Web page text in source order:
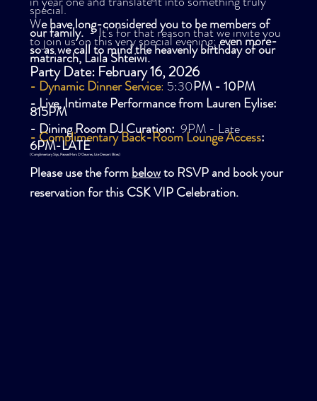
special.
We have long-considered you to be members of
our family.- It's for that reason that we invite you
to join us on this very special evening;even more-
so as we call to mind the heavenly birthday of our
matriarch, Laila Shteiwi.
Party Date: February 16, 2026
- Dynamic Dinner Service: 5:30PM - 10PM
- Live, IntimatePerformancefrom Lauren Eylise:
815PM
- Dining Room DJ Curation: 9PM - Late
- Complimentary Back-Room Lounge Access:
6PM-LATE
(Complimentary Sips, Passed Hors D'Oeuvres, Lite Dessert Bites)
Please use the formbelowto RSVP and book your
reservation for this CSK VIP Celebration.